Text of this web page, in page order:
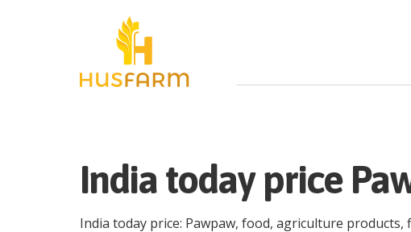
India today price
India today price: Pawpaw, food, agriculture